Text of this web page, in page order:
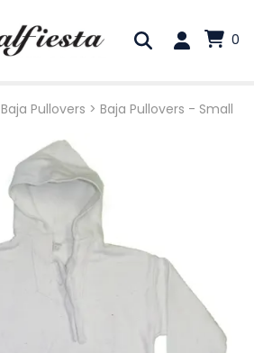
0
Baja Pullovers > Baja Pullovers - Small